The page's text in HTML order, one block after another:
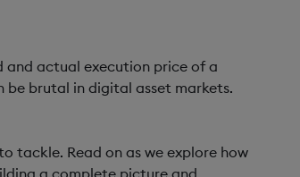
actual execution price of a
be brutal in digital asset markets.
tackle. Read on as we explore how
a complete picture and